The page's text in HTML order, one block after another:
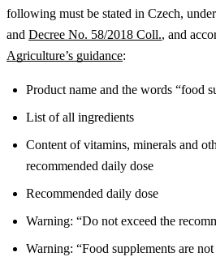
following must be stated in Czech, under
and Decree No. 58/2018 Coll., and
Agriculture’s guidance:
Product name and the words “food
List of all ingredients
Content of vitamins, minerals and
recommended daily dose
Recommended daily dose
Warning: “Do not exceed the
Warning: “Food supplements are